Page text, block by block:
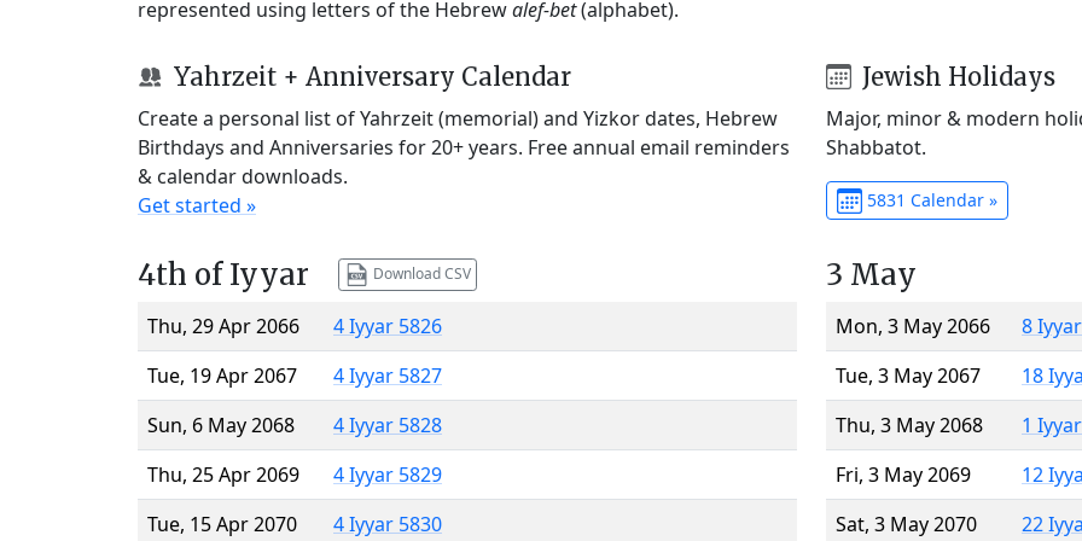
represented using letters of the Hebrewalef-bet(alphabet).
Yahrzeit + Anniversary Calendar
Create a personal list of Yahrzeit (memorial) and Yizkor dates, Hebrew
Birthdays and Anniversaries for 20+ years. Free annual email reminders
& calendar downloads.
Get started »
Jewish Holidays
Major, minor & modern
Shabbatot.
5831 Calendar »
4th of Iyyar Download CSV
Thu, 29 Apr 2066
4 Iyyar 5826
Tue, 19 Apr 2067
4 Iyyar 5827
Sun, 6 May 2068
4 Iyyar 5828
Thu, 25 Apr 2069
4 Iyyar 5829
Tue, 15 Apr 2070
4 Iyyar 5830
3 May
Mon, 3 May 2066
8
Tue, 3 May 2067
18
Thu, 3 May 2068
1
Fri, 3 May 2069
12
Sat, 3 May 2070
22